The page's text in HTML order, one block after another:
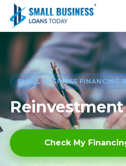
SMALL BUSINESS FINANCING
Check My